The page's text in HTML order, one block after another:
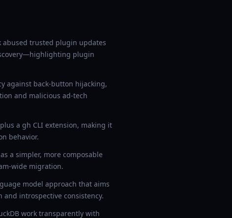
abused trusted plugin updates
plugin
against back-button hijacking,
and malicious ad-tech
a gh CLI extension, making it
behavior.
a simpler, more composable
wide migration.
model approach that aims
introspective consistency.
work transparently with